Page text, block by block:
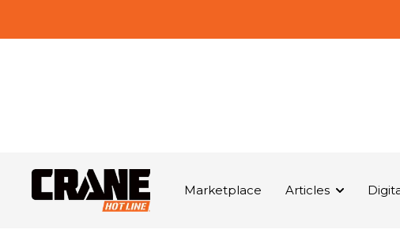
Marketplace Articles